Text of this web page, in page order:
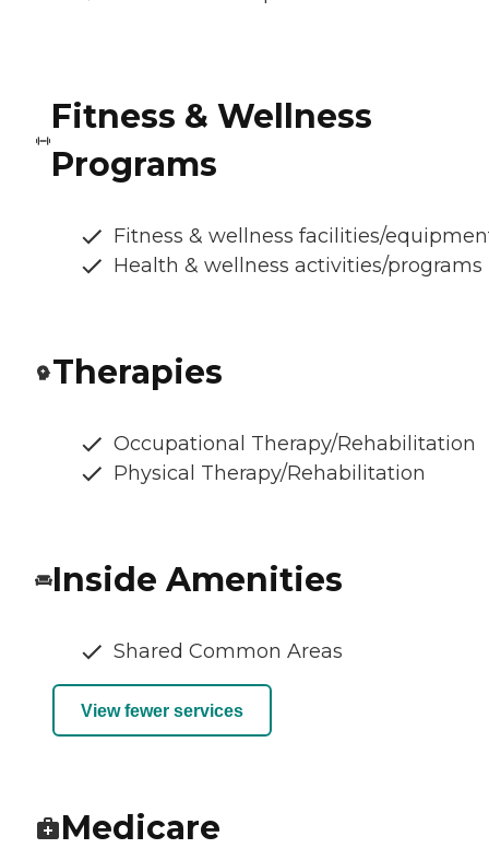
Fitness & Wellness
Programs
Fitness & wellness facilities/
Health & wellness activities/programs
Therapies
Occupational Therapy/Rehabilitation
Physical Therapy/Rehabilitation
Inside Amenities
Shared Common Areas
View fewer services
Medicare